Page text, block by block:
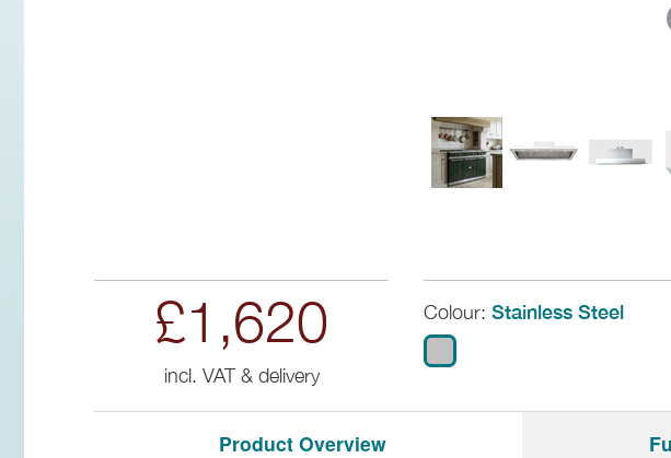
£1,620
incl. VAT & delivery
Colour: Stainless Steel
Product Overview